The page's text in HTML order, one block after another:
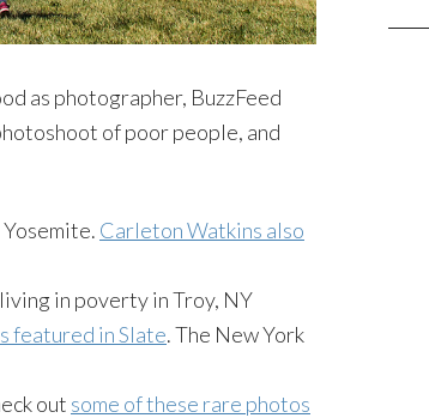
as photographer, BuzzFeed
of poor people, and
Carleton Watkins also
in poverty in Troy, NY
featured in Slate. The New York
out some of these rare photos